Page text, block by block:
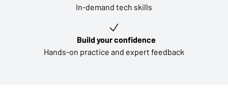
In-demand tech skills
Build your confidence
Hands-on practice and expert feedback